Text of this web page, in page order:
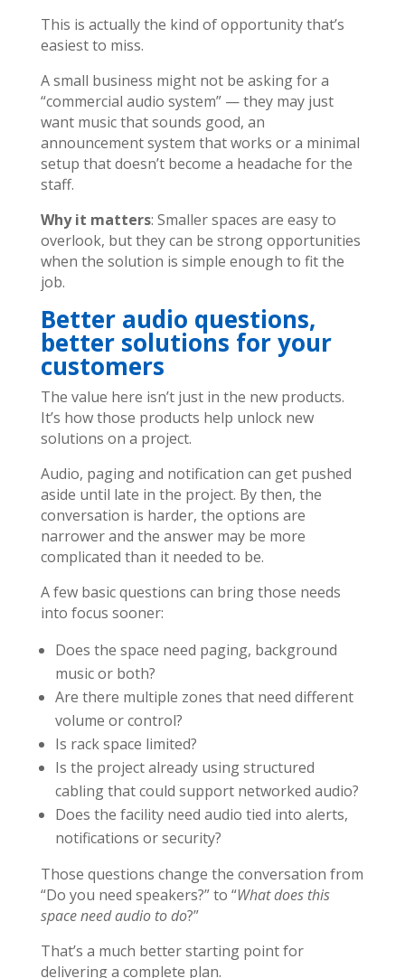
This is actually the kind of opportunity that’s
easiest to miss.
A small business might not be asking for a
“commercial audio system” — they may just
want music that sounds good, an
announcement system that works or a minimal
setup that doesn’t become a headache for the
staff.
Why it matters: Smaller spaces are easy to
overlook, but they can be strong opportunities
when the solution is simple enough to fit the
job.
Better audio questions,
better solutions for your
customers
The value here isn’t just in the new products.
It’s how those products help unlock new
solutions on a project.
Audio, paging and notification can get pushed
aside until late in the project. By then, the
conversation is harder, the options are
narrower and the answer may be more
complicated than it needed to be.
A few basic questions can bring those needs
into focus sooner:
Does the space need paging, background
music or both?
Are there multiple zones that need different
volume or control?
Is rack space limited?
Is the project already using structured
cabling that could support networked audio?
Does the facility need audio tied into alerts,
notifications or security?
Those questions change the conversation from
“Do you need speakers?” to “What does this
space need audio to do?”
That’s a much better starting point for
delivering a complete plan.